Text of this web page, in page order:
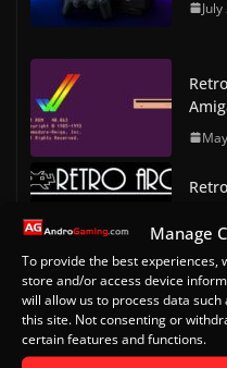
Manage
To provide the best experiences,
store and/or access device
will allow us to process data
this site. Not consenting or
certain features and functions.
Touch)